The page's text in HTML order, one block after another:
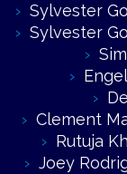
Sylvester
Sylvester
Clement
Rutuja
Joey